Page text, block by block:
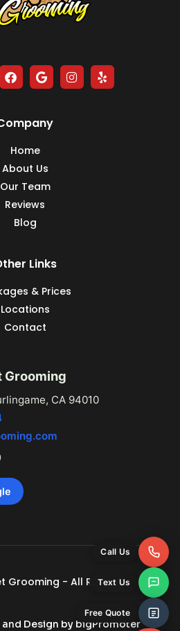
Home
About Us
Our Team
Reviews
Blog
Links
& Prices
Locations
Contact
Grooming
CA 94010
Grooming - All Rights
and Design by bigPromoter
Call Us
Text Us
Free Quote